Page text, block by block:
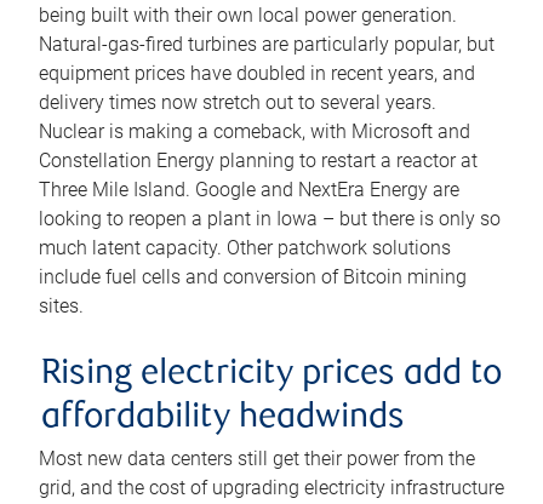
being built with their own local power generation.
Natural-gas-fired turbines are particularly popular, but
equipment prices have doubled in recent years, and
delivery times now stretch out to several years.
Nuclear is making a comeback, with Microsoft and
Constellation Energy planning to restart a reactor at
Three Mile Island. Google and NextEra Energy are
looking to reopen a plant in Iowa – but there is only so
much latent capacity. Other patchwork solutions
include fuel cells and conversion of Bitcoin mining
sites.
Rising electricity prices add to
affordability headwinds
Most new data centers still get their power from the
grid, and the cost of upgrading electricity infrastructure